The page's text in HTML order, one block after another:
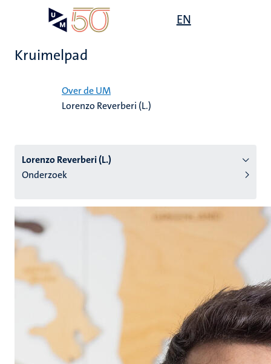
EN
Kruimelpad
Over de UM
Lorenzo Reverberi (L.)
Lorenzo Reverberi (L.)
Onderzoek